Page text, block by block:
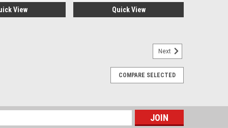
View Quick View
VISITAR PAGINA DE TRAVERS DAR CLICK EN
Next
COMPARE SELECTED